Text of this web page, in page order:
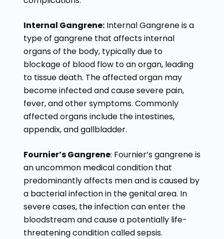
Internal Gangrene:Internal Gangrene is a
type of gangrene that affects internal
organs of the body, typically due to
blockage of blood flow to an organ, leading
to tissue death. The affected organ may
become infected and cause severe pain,
fever, and other symptoms. Commonly
affected organs include the intestines,
appendix, and gallbladder.
Fournier’s Gangrene: Fournier’s gangrene is
an uncommon medical condition that
predominantly affects men and is caused by
a bacterial infection in the genital area. In
severe cases, the infection can enter the
bloodstream and cause a potentially life-
threatening condition called sepsis.